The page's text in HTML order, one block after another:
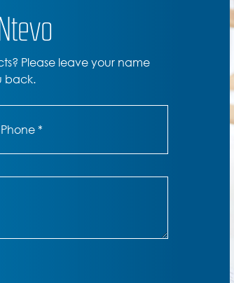
Please leave your name
back.